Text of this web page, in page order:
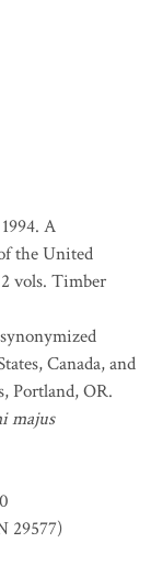
A
the United
vols. Timber
Canada, and
Portland, OR.
majus
29577)